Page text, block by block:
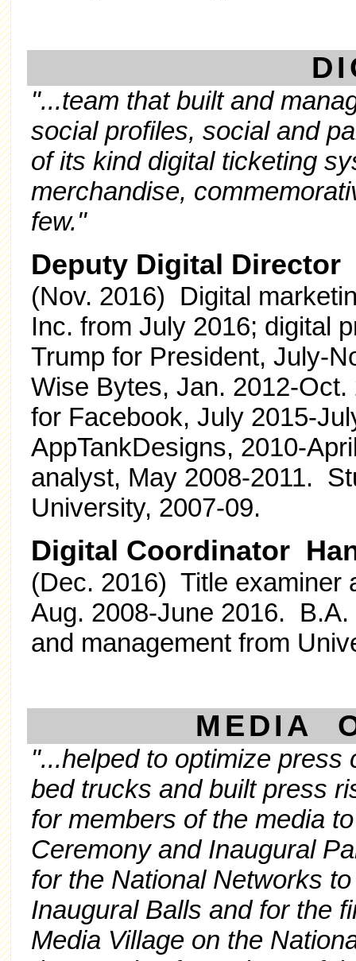
"...team that built and
social profiles, social and
of its kind digital ticketing
merchandise,
few."
Deputy Digital Director
(Nov. 2016) Digital
Inc. from July 2016; digital
Trump for President, July-
Wise Bytes, Jan. 2012-
for Facebook, July 2015-
AppTankDesigns, 2010-
analyst, May 2008-2011.
University, 2007-09.
Digital Coordinator
(Dec. 2016) Title examiner
Aug. 2008-June 2016.
and management from
MEDIA
"...helped to optimize
bed trucks and built press
for members of the media
Ceremony and Inaugural
for the National Networks
Inaugural Balls and for the
Media Village on the